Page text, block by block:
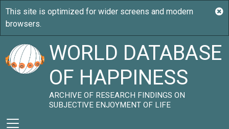
WORLD DATABASE
OF HAPPINESS
ARCHIVE OF RESEARCH FINDINGS ON
SUBJECTIVE ENJOYMENT OF LIFE